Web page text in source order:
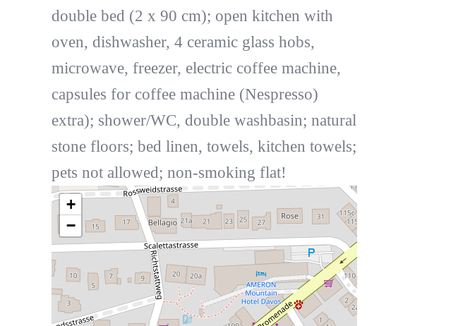
double bed (2 x 90 cm); open kitchen with
oven, dishwasher, 4 ceramic glass hobs,
microwave, freezer, electric coffee machine,
capsules for coffee machine (Nespresso)
extra); shower/WC, double washbasin; natural
stone floors; bed linen, towels, kitchen towels;
pets not allowed; non-smoking flat!
+
−